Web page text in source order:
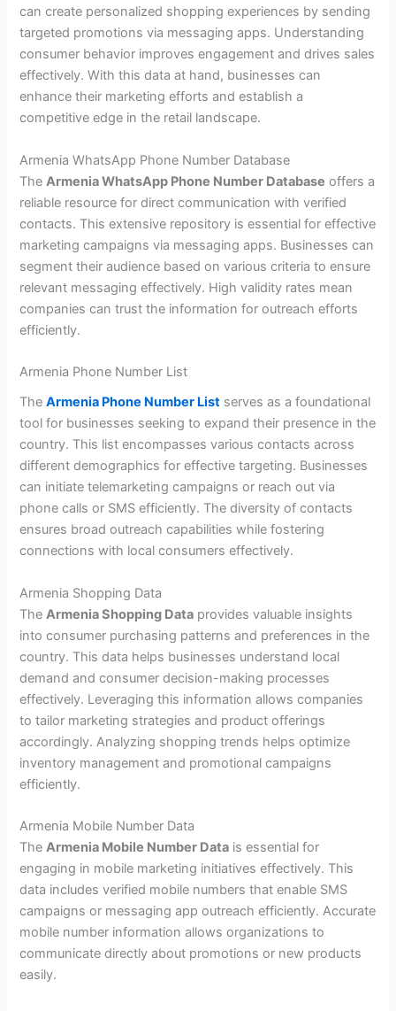
can create personalized shopping experiences by sending
targeted promotions via messaging apps. Understanding
consumer behavior improves engagement and drives sales
effectively. With this data at hand, businesses can
enhance their marketing efforts and establish a
competitive edge in the retail landscape.
Armenia WhatsApp Phone Number Database
TheArmenia WhatsApp Phone Number Database offers a
reliable resource for direct communication with verified
contacts. This extensive repository is essential for effective
marketing campaigns via messaging apps. Businesses can
segment their audience based on various criteria to ensure
relevant messaging effectively. High validity rates mean
companies can trust the information for outreach efforts
efficiently.
Armenia Phone Number List
TheArmenia Phone Number List serves as a foundational
tool for businesses seeking to expand their presence in the
country. This list encompasses various contacts across
different demographics for effective targeting. Businesses
can initiate telemarketing campaigns or reach out via
phone calls or SMS efficiently. The diversity of contacts
ensures broad outreach capabilities while fostering
connections with local consumers effectively.
Armenia Shopping Data
TheArmenia Shopping Data provides valuable insights
into consumer purchasing patterns and preferences in the
country. This data helps businesses understand local
demand and consumer decision-making processes
effectively. Leveraging this information allows companies
to tailor marketing strategies and product offerings
accordingly. Analyzing shopping trends helps optimize
inventory management and promotional campaigns
efficiently.
Armenia Mobile Number Data
TheArmenia Mobile Number Data is essential for
engaging in mobile marketing initiatives effectively. This
data includes verified mobile numbers that enable SMS
campaigns or messaging app outreach efficiently. Accurate
mobile number information allows organizations to
communicate directly about promotions or new products
easily.